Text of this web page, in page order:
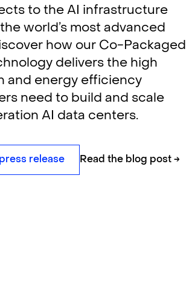
to the AI infrastructure
world’s most advanced
how our Co-Packaged
delivers the high
and energy efficiency
need to build and scale
AI data centers.
release Read the blog post →